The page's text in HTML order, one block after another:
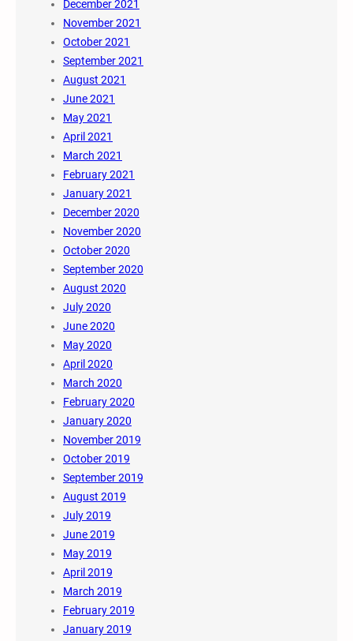
December 2021
November 2021
October 2021
September 2021
August 2021
June 2021
May 2021
April 2021
March 2021
February 2021
January 2021
December 2020
November 2020
October 2020
September 2020
August 2020
July 2020
June 2020
May 2020
April 2020
March 2020
February 2020
January 2020
November 2019
October 2019
September 2019
August 2019
July 2019
June 2019
May 2019
April 2019
March 2019
February 2019
January 2019